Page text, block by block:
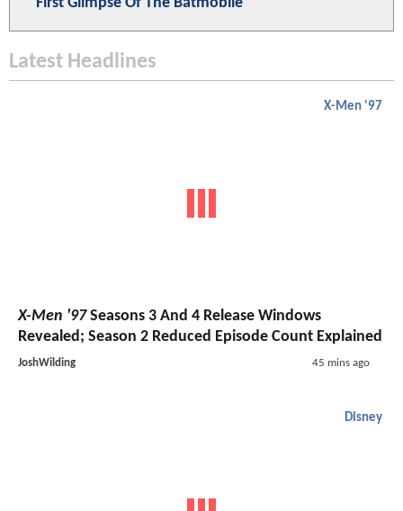
Latest Headlines
X-Men '97
X-Men '97Seasons 3 And 4 Release Windows
Revealed; Season 2 Reduced Episode Count Explained
JoshWilding 45 mins ago
Disney